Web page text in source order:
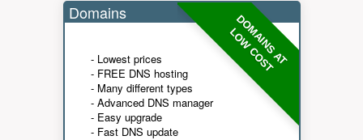
DOMAINS AT
LOW COST
Domains
- Lowest prices
- FREE DNS hosting
- Many different types
- Advanced DNS manager
- Easy upgrade
- Fast DNS update